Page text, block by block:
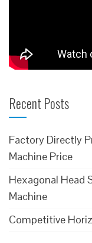
Recent Posts
Factory Directly
Machine Price
Hexagonal Head
Machine
Competitive